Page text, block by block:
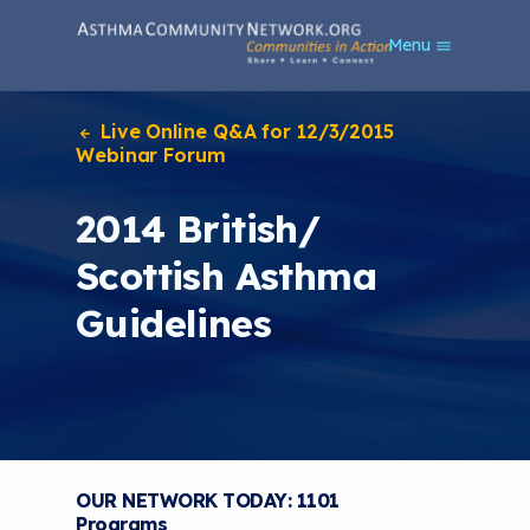
Menu
Live Online Q&A for 12/3/2015
Webinar Forum
2014 British/
Scottish Asthma
Guidelines
OUR NETWORK TODAY: 1101
Programs